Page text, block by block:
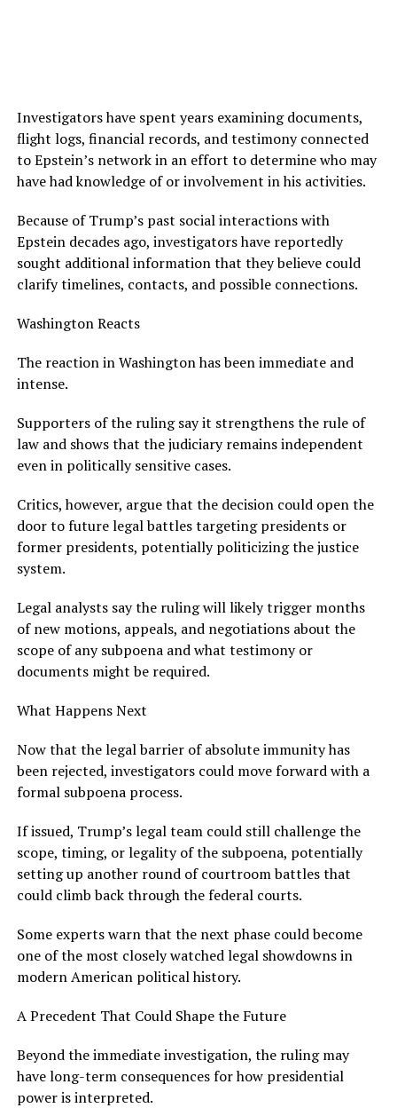
Investigators have spent years examining documents,
flight logs, financial records, and testimony connected
to Epstein’s network in an effort to determine who may
have had knowledge of or involvement in his activities.
Because of Trump’s past social interactions with
Epstein decades ago, investigators have reportedly
sought additional information that they believe could
clarify timelines, contacts, and possible connections.
Washington Reacts
The reaction in Washington has been immediate and
intense.
Supporters of the ruling say it strengthens the rule of
law and shows that the judiciary remains independent
even in politically sensitive cases.
Critics, however, argue that the decision could open the
door to future legal battles targeting presidents or
former presidents, potentially politicizing the justice
system.
Legal analysts say the ruling will likely trigger months
of new motions, appeals, and negotiations about the
scope of any subpoena and what testimony or
documents might be required.
What Happens Next
Now that the legal barrier of absolute immunity has
been rejected, investigators could move forward with a
formal subpoena process.
If issued, Trump’s legal team could still challenge the
scope, timing, or legality of the subpoena, potentially
setting up another round of courtroom battles that
could climb back through the federal courts.
Some experts warn that the next phase could become
one of the most closely watched legal showdowns in
modern American political history.
A Precedent That Could Shape the Future
Beyond the immediate investigation, the ruling may
have long-term consequences for how presidential
power is interpreted.